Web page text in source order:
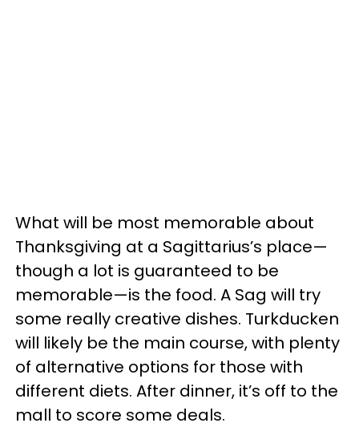
What will be most memorable about
Thanksgiving at a Sagittarius’s place—
though a lot is guaranteed to be
memorable—is the food. A Sag will try
some really creative dishes. Turkducken
will likely be the main course, with plenty
of alternative options for those with
different diets. After dinner, it’s off to the
mall to score some deals.